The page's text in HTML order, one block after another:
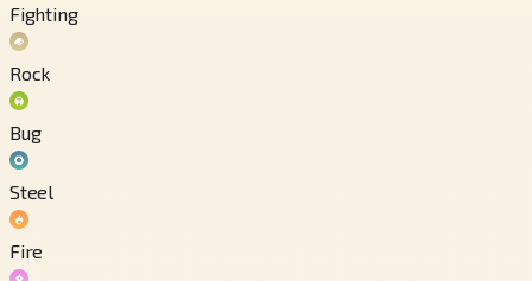
Fighting
Rock
Bug
Steel
Fire